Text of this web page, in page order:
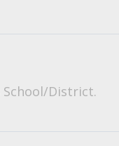
District.